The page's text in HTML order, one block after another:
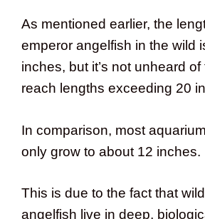
As mentioned earlier, the
emperor angelfish in the wild
inches, but it’s not unheard of
reach lengths exceeding 20
In comparison, most
only grow to about 12 inches.
This is due to the fact that
angelfish live in deep,